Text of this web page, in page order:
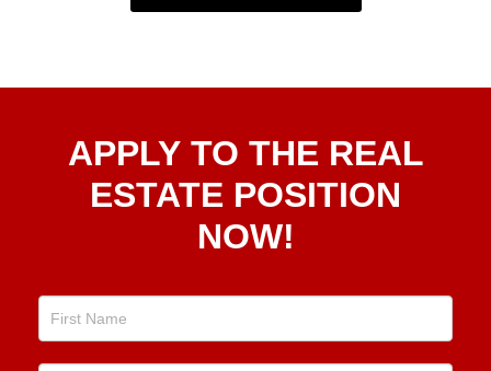
To TheAPPLY TO THE REAL
ESTATE POSITION
NOW!